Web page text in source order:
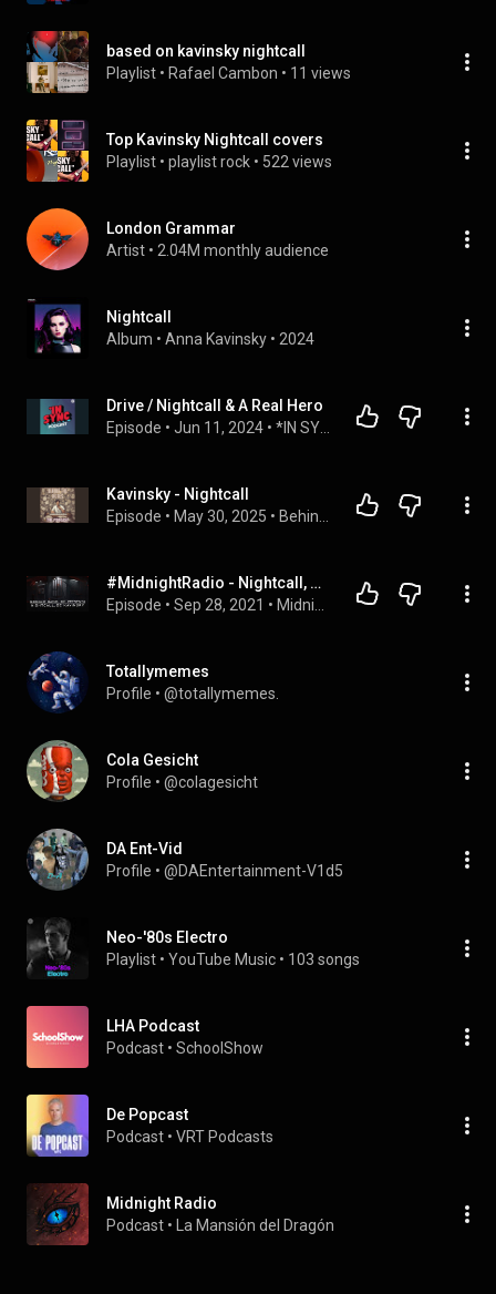
based on kavinsky nightcall
Playlist • Rafael Cambon • 11 views
Top Kavinsky Nightcall covers
Playlist • playlist rock • 522 views
London Grammar
Artist • 2.04M monthly audience
Nightcall
Album • Anna Kavinsky • 2024
Drive / Nightcall & A Real Hero
Episode • Jun 11, 2024 •
Kavinsky - Nightcall
Episode • May 30, 2025 •
#MidnightRadio - Nightcall, de Kavinsky - Con @hernanlopera17
Episode • Sep 28, 2021 •
Totallymemes
Profile • @totallymemes.
Cola Gesicht
Profile • @colagesicht
DA Ent-Vid
Profile • @DAEntertainment-V1d5
Neo-'80s Electro
Playlist • YouTube Music • 103 songs
LHA Podcast
Podcast • SchoolShow
De Popcast
Podcast • VRT Podcasts
Midnight Radio
Podcast • La Mansión del Dragón